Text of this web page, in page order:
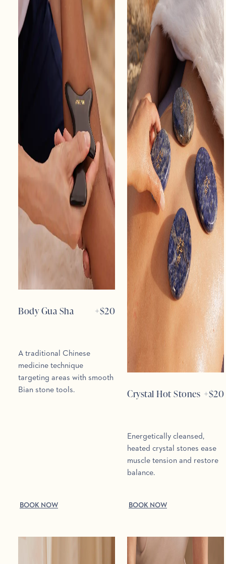
Body Gua Sha +$20
A traditional Chinese
medicine technique
targeting areas with smooth
Bian stone tools.
BOOK NOW
Crystal Hot Stones +$20
Energetically cleansed,
heated crystal stones ease
muscle tension and restore
balance.
BOOK NOW